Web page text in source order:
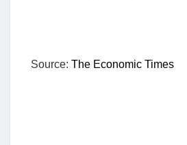
Source: The Economic Times